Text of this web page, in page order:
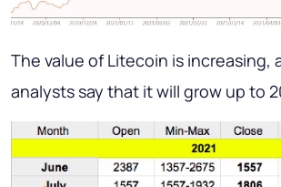
The value of Litecoin is increasing,
analysts say that it will grow up to